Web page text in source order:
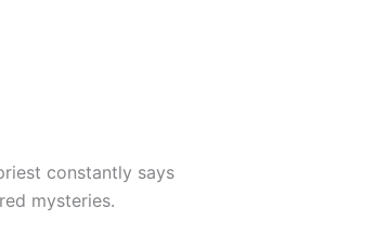
constantly says
mysteries.